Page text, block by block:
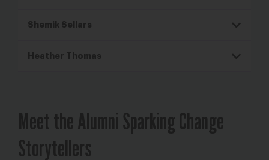
Shemik Sellars
Heather Thomas
Meet the Alumni Sparking Change
Storytellers